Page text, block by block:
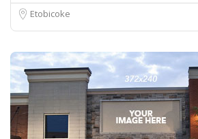
Etobicoke